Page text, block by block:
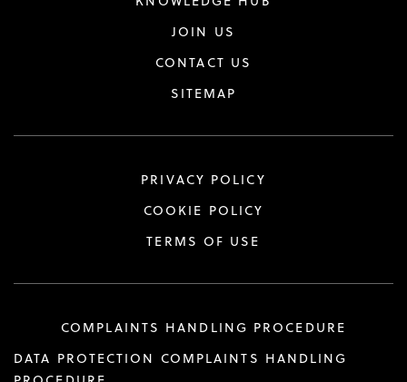
JOIN US
CONTACT US
SITEMAP
PRIVACY POLICY
COOKIE POLICY
TERMS OF USE
COMPLAINTS HANDLING PROCEDURE
DATA PROTECTION COMPLAINTS HANDLING